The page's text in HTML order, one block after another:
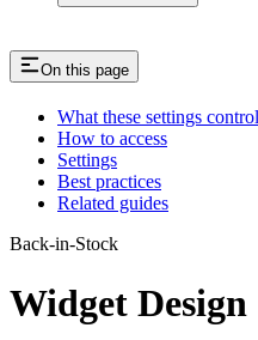
On this page
What these settings control
How to access
Settings
Best practices
Related guides
Back-in-Stock
Widget Design